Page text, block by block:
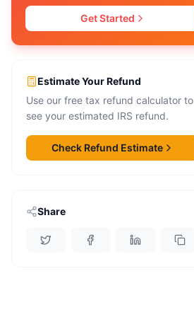
Get Started
Estimate Your Refund
Use our free tax refund calculator to
see your estimated IRS refund.
Check Refund Estimate
Share